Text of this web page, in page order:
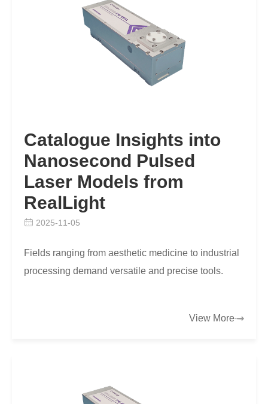
Catalogue Insights into
Nanosecond Pulsed
Laser Models from
RealLight
2025-11-05
Fields ranging from aesthetic medicine to industrial
processing demand versatile and precise tools.
View More